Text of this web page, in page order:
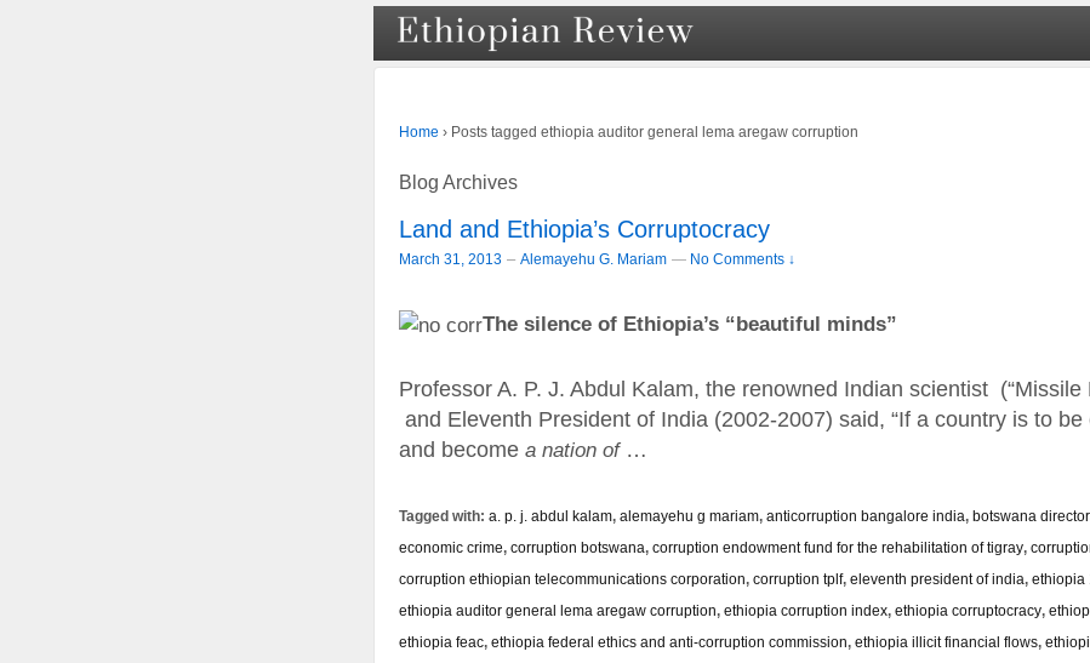
Home › Posts tagged ethiopia auditor general lema aregaw corruption
Blog Archives
Land and Ethiopia’s Corruptocracy
March 31, 2013 – Alemayehu G. Mariam — No Comments ↓
The silence of Ethiopia’s “beautiful minds”
Professor A. P. J. Abdul Kalam, the renowned Indian scientist (“Missile
and Eleventh President of India (2002-2007) said, “If a country is to
and become a nation of …
Tagged with: a. p. j. abdul kalam, alemayehu g mariam, anticorruption bangalore india, botswana
economic crime, corruption botswana, corruption endowment fund for the rehabilitation of tigray,
corruption ethiopian telecommunications corporation, corruption tplf, eleventh president of india, ethiopia
ethiopia auditor general lema aregaw corruption, ethiopia corruption index, ethiopia corruptocracy,
ethiopia feac, ethiopia federal ethics and anti-corruption commission, ethiopia illicit financial flows,